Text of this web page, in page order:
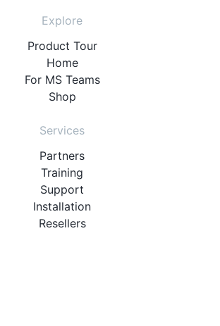
Explore
Product Tour
Home
For MS Teams
Shop
Services
Partners
Training
Support
Installation
Resellers